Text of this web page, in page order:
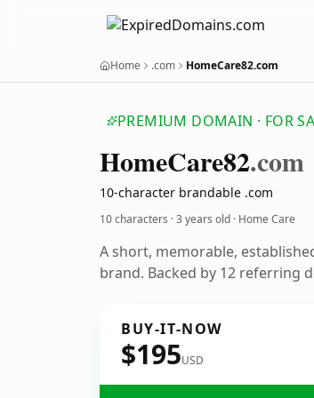
Home .com HomeCare82.com
PREMIUM DOMAIN · FOR
HomeCare82.com
10-character brandable .com
10 characters ·3 years old · Home Care
A short, memorable,
brand. Backed by 12 referring
BUY-IT-NOW
$195USD